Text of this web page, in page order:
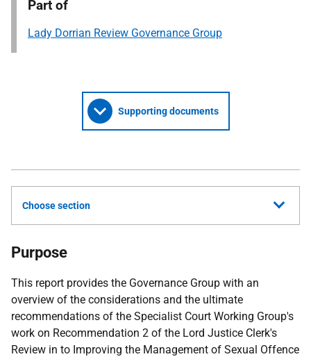
Part of
Lady Dorrian Review Governance Group
Supporting documents
Choose section
Purpose
This report provides the Governance Group with an
overview of the considerations and the ultimate
recommendations of the Specialist Court Working Group's
work on Recommendation 2 of the Lord Justice Clerk's
Review in to Improving the Management of Sexual Offence